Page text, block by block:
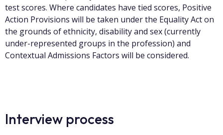
test scores. Where candidates have tied scores, Positive
Action Provisions will be taken under the Equality Act on
the grounds of ethnicity, disability and sex (currently
under-represented groups in the profession) and
Contextual Admissions Factors will be considered.
Interview process